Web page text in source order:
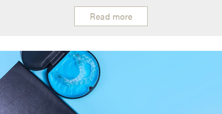
Read more